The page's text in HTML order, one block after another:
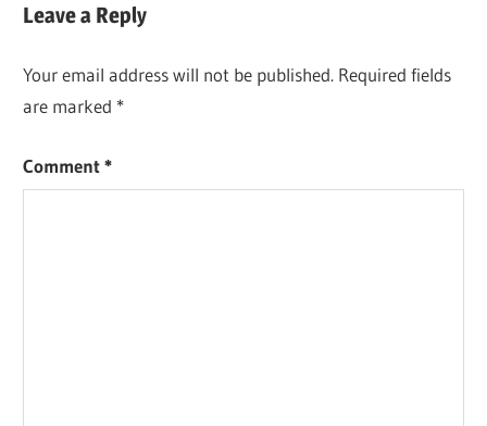
Leave a Reply
Your email address will not be published. Required fields
are marked *
Comment*